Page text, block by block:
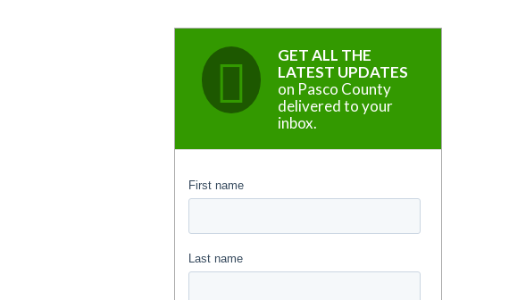
GET ALL THE
LATEST UPDATES
on Pasco County
delivered to your
inbox.